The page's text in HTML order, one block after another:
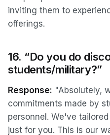
inviting them to
offerings.
16. “Do you do
students/military?”
Response: "Absolutely,
commitments made by
personnel. We've
just for you. This is our